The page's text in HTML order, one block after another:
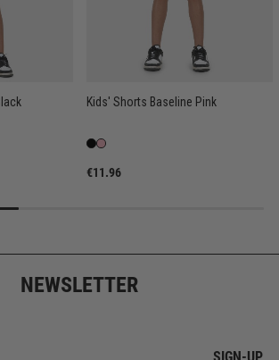
Kids' Shorts Baseline Pink
€11.96
NEWSLETTER